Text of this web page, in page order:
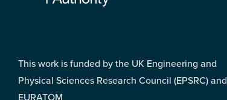
This work is funded by the UK Engineering and
Physical Sciences Research Council (EPSRC) and
EURATOM